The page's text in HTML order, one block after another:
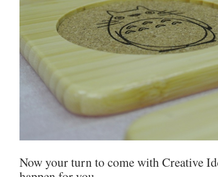
Now your turn to come with Creative